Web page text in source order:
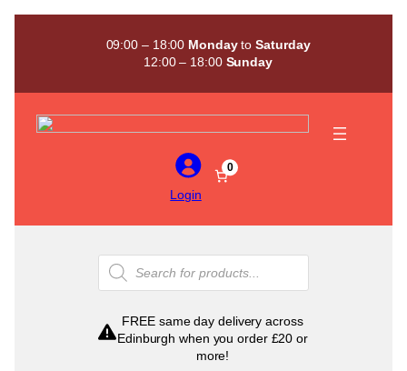
Skip
09:00 – 18:00 MondaytoSaturday
12:00 – 18:00 Sunday
Login
0
Products
search
FREE same day delivery across
Edinburgh when you order £20 or
more!